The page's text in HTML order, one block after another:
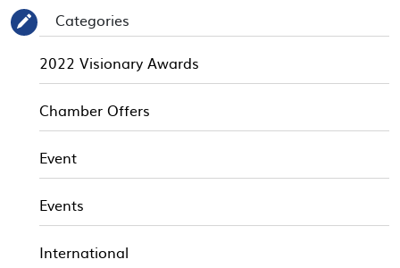
✎
Categories
2022 Visionary Awards
Chamber Offers
Event
Events
International